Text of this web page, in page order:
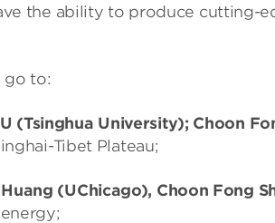
the ability to produce cutting-
go to:
(Tsinghua University); Choon
Tibet Plateau;
(UChicago), Choon Fong